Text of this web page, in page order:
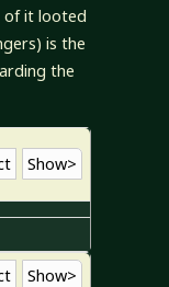
of it looted
is the
the
Show>
Show>